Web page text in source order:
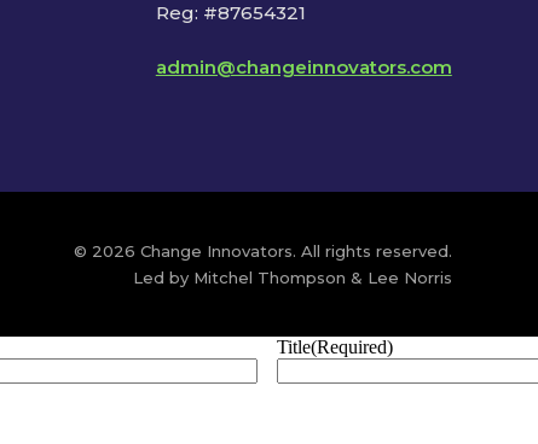
Reg: #87654321
admin@changeinnovators.com
© 2026 Change Innovators. All rights reserved.
Led by Mitchel Thompson & Lee Norris
Title(Required)